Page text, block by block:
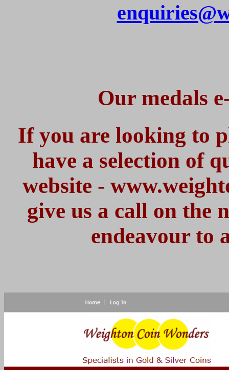
Our medals
If you are looking to
have a selection of
website -
give us a call on the
endeavour to